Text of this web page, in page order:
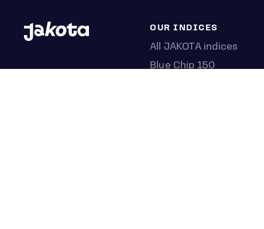
OUR INDICES
All JAKOTA indices
Blue Chip 150